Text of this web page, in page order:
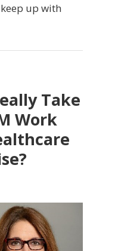
up with
Take
Work